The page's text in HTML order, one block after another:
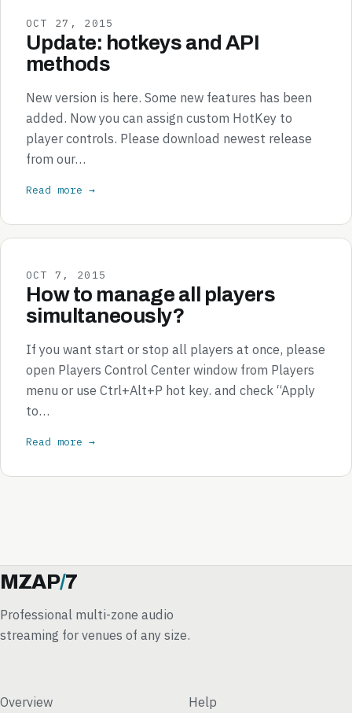
OCT 27, 2015
Update: hotkeys and API
methods
New version is here. Some new features has been
added. Now you can assign custom HotKey to
player controls. Please download newest release
from our…
Read more →
OCT 7, 2015
How to manage all players
simultaneously?
If you want start or stop all players at once, please
open Players Control Center window from Players
menu or use Ctrl+Alt+P hot key. and check “Apply
to…
Read more →
MZAP/7
Professional multi-zone audio
streaming for venues of any size.
Overview Help